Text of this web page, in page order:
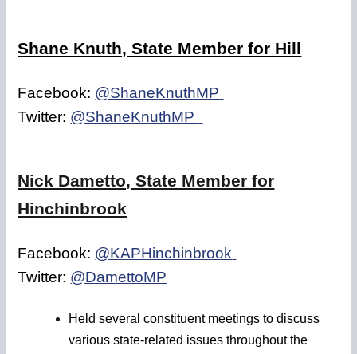
Shane Knuth, State Member for Hill
Facebook: @ShaneKnuthMP
Twitter: @ShaneKnuthMP
Nick Dametto, State Member for
Hinchinbrook
Facebook: @KAPHinchinbrook
Twitter: @DamettoMP
Held several constituent meetings to discuss
various state-related issues throughout the